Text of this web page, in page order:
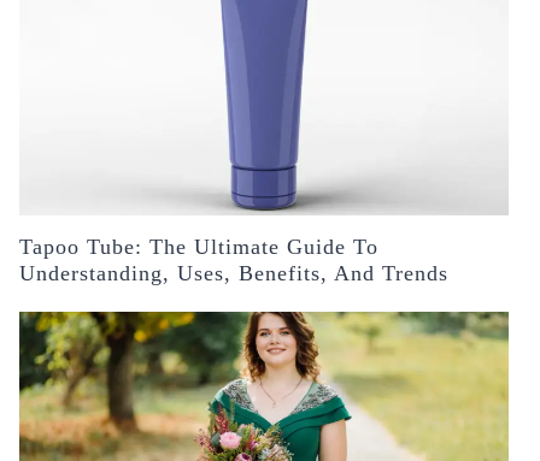
Tapoo Tube: The Ultimate Guide To
Understanding, Uses, Benefits, And Trends